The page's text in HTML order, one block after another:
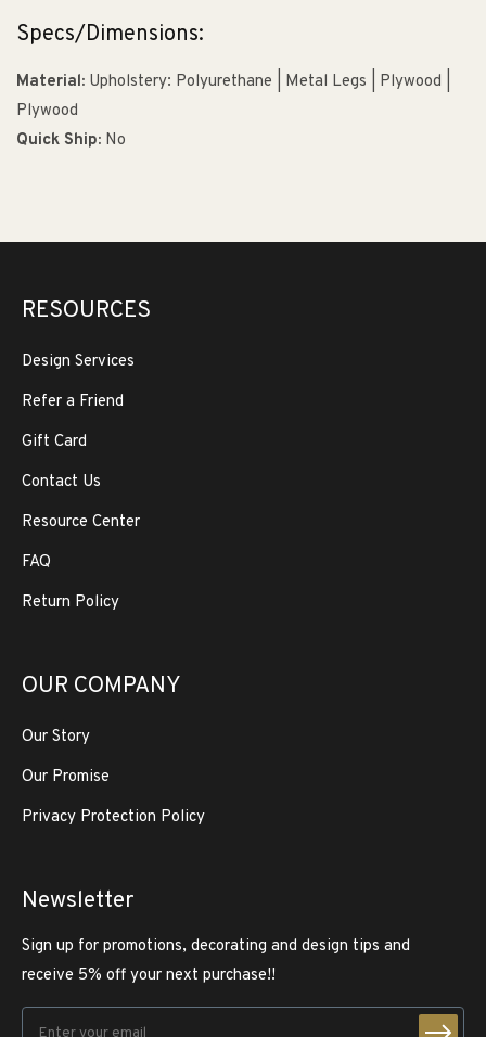
Specs/Dimensions:
Material: Upholstery: Polyurethane | Metal Legs | Plywood |
Plywood
Quick Ship: No
RESOURCES
Design Services
Refer a Friend
Gift Card
Contact Us
Resource Center
FAQ
Return Policy
OUR COMPANY
Our Story
Our Promise
Privacy Protection Policy
Newsletter
Sign up for promotions, decorating and design tips and
receive 5% off your next purchase!!